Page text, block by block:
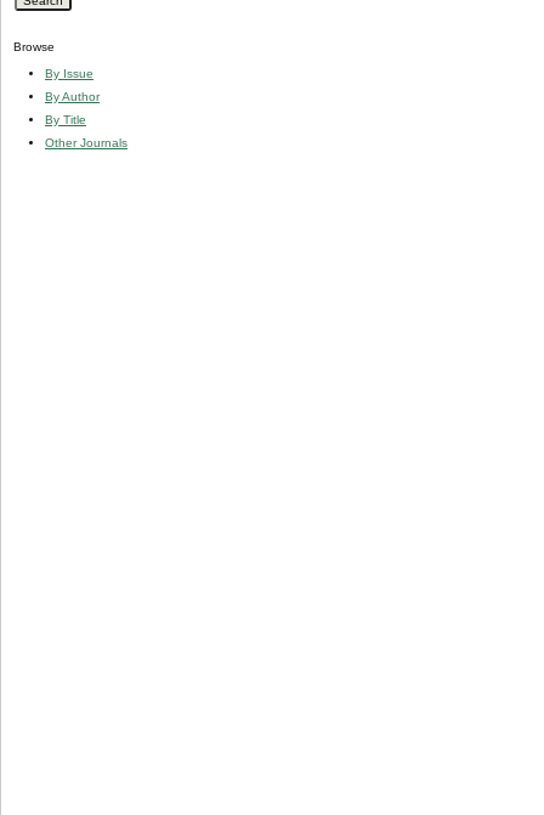
Browse
By Issue
By Author
By Title
Other Journals